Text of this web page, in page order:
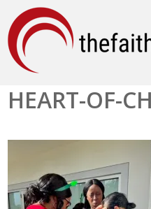
HEART-OF-